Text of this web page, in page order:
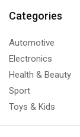
Categories
Automotive
Electronics
Health & Beauty
Sport
Toys & Kids